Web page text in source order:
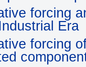
forcing
Era
forcing